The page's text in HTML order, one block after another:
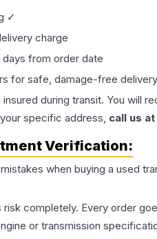
✓
charge
days from order date
for safe, damage-free delivery
during transit. You will
specific address, call us
Verification:
when buying a used
completely. Every order
or transmission